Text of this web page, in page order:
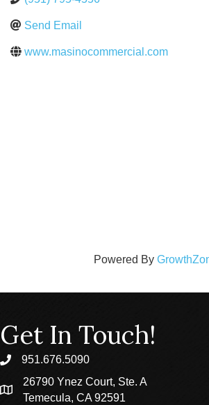
Send Email
www.masinocommercial.com
Powered By
Get In Touch!
phone951.676.5090
location
26790 Ynez Court, Ste. A
Temecula, CA 92591